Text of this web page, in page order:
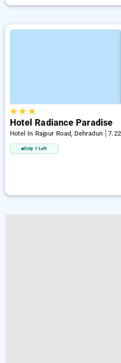
★★ ★
Hotel Radiance Paradise
Hotel In Rajpur Road, Dehradun
Only 1 Left